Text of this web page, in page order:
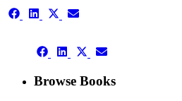
Share Share Share
(Twitter)
Share
Share
Facebook
Share
LinkedIn
Share
X
(Twitter)
Share
Email
Browse Books